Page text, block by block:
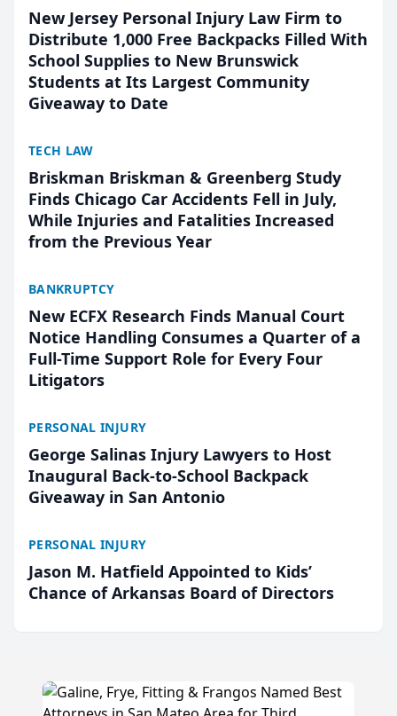
New Jersey Personal Injury Law Firm to
Distribute 1,000 Free Backpacks Filled With
School Supplies to New Brunswick
Students at Its Largest Community
Giveaway to Date
TECH LAW
Briskman Briskman & Greenberg Study
Finds Chicago Car Accidents Fell in July,
While Injuries and Fatalities Increased
from the Previous Year
BANKRUPTCY
New ECFX Research Finds Manual Court
Notice Handling Consumes a Quarter of a
Full-Time Support Role for Every Four
Litigators
PERSONAL INJURY
George Salinas Injury Lawyers to Host
Inaugural Back-to-School Backpack
Giveaway in San Antonio
PERSONAL INJURY
Jason M. Hatfield Appointed to Kids’
Chance of Arkansas Board of Directors